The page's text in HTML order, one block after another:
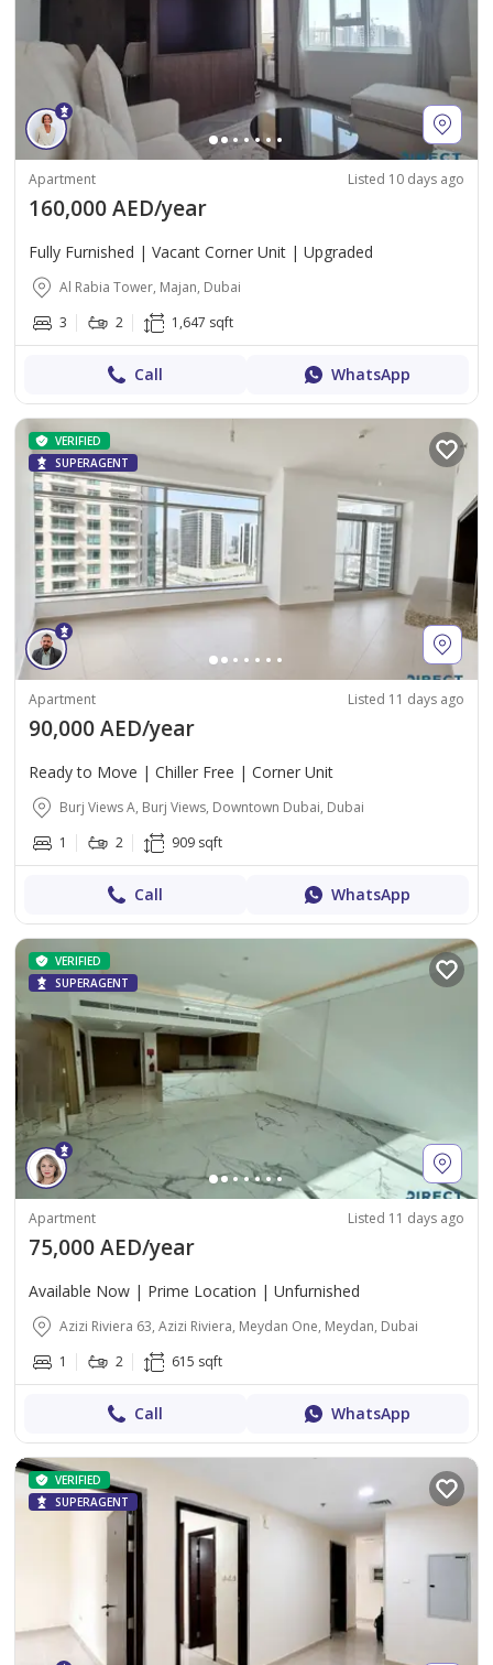
Apartment Listed 10 days ago
160,000 AED/year
Fully Furnished | Vacant Corner Unit | Upgraded
Al Rabia Tower, Majan, Dubai
3
2 1,647 sqft
Call WhatsApp
VERIFIED
SUPERAGENT
Apartment Listed 11 days ago
90,000 AED/year
Ready to Move | Chiller Free | Corner Unit
Burj Views A, Burj Views, Downtown Dubai, Dubai
1
2 909 sqft
Call WhatsApp
VERIFIED
SUPERAGENT
Apartment Listed 11 days ago
75,000 AED/year
Available Now | Prime Location | Unfurnished
Azizi Riviera 63, Azizi Riviera, Meydan One, Meydan, Dubai
1
2 615 sqft
Call WhatsApp
VERIFIED
SUPERAGENT